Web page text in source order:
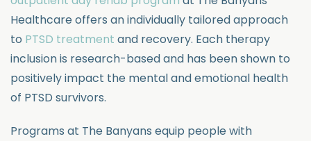
Healthcare offers an individually tailored approach
to PTSD treatment and recovery. Each therapy
inclusion is research-based and has been shown to
positively impact the mental and emotional health
of PTSD survivors.
Programs at The Banyans equip people with